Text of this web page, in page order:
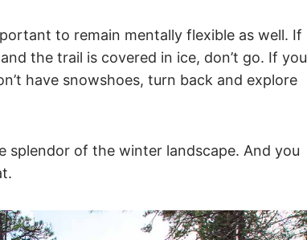
to remain mentally flexible as well. If
the trail is covered in ice, don’t go. If you
have snowshoes, turn back and explore
splendor of the winter landscape. And you